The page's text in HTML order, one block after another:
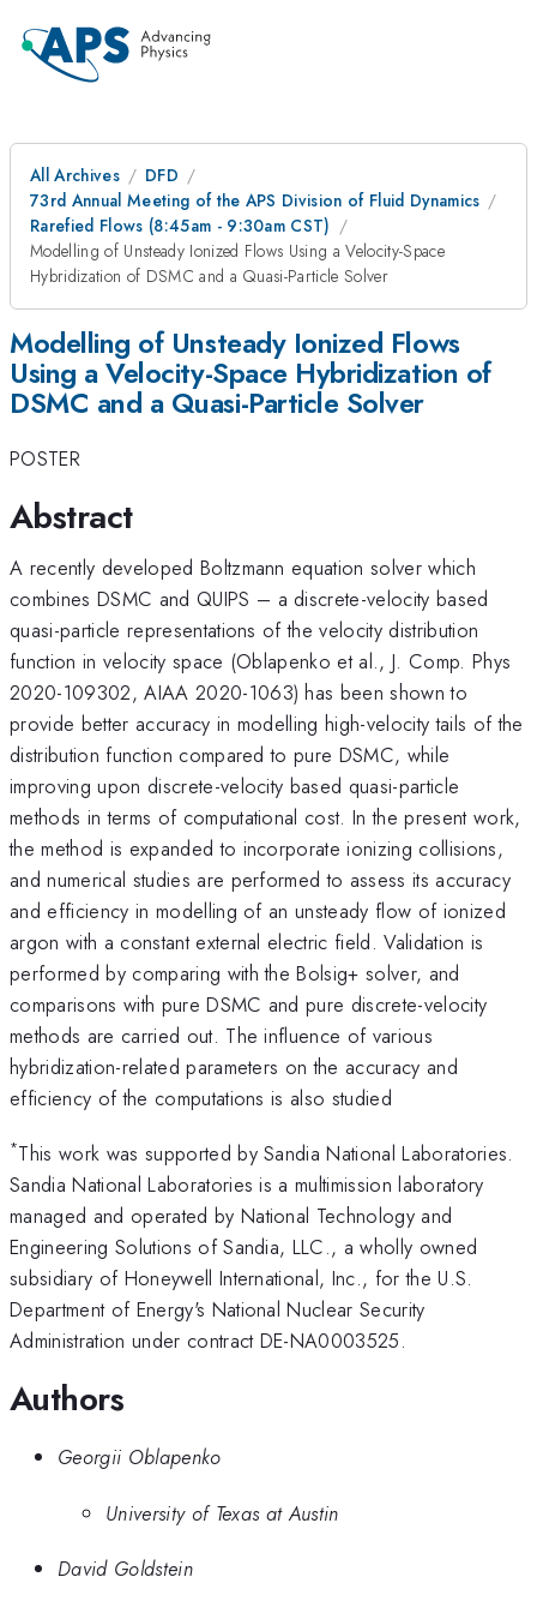
All Archives
DFD
73rd Annual Meeting of the APS Division of Fluid Dynamics
Rarefied Flows (8:45am - 9:30am CST)
Modelling of Unsteady Ionized Flows Using a Velocity-Space
Hybridization of DSMC and a Quasi-Particle Solver
Modelling of Unsteady Ionized Flows
Using a Velocity-Space Hybridization of
DSMC and a Quasi-Particle Solver
POSTER
Abstract
A recently developed Boltzmann equation solver which
combines DSMC and QUIPS – a discrete-velocity based
quasi-particle representations of the velocity distribution
function in velocity space (Oblapenko et al., J. Comp. Phys
2020-109302, AIAA 2020-1063) has been shown to
provide better accuracy in modelling high-velocity tails of the
distribution function compared to pure DSMC, while
improving upon discrete-velocity based quasi-particle
methods in terms of computational cost. In the present work,
the method is expanded to incorporate ionizing collisions,
and numerical studies are performed to assess its accuracy
and efficiency in modelling of an unsteady flow of ionized
argon with a constant external electric field. Validation is
performed by comparing with the Bolsig+ solver, and
comparisons with pure DSMC and pure discrete-velocity
methods are carried out. The influence of various
hybridization-related parameters on the accuracy and
efficiency of the computations is also studied
*This work was supported by Sandia National Laboratories.
Sandia National Laboratories is a multimission laboratory
managed and operated by National Technology and
Engineering Solutions of Sandia, LLC., a wholly owned
subsidiary of Honeywell International, Inc., for the U.S.
Department of Energy's National Nuclear Security
Administration under contract DE-NA0003525.
Authors
Georgii Oblapenko
University of Texas at Austin
David Goldstein